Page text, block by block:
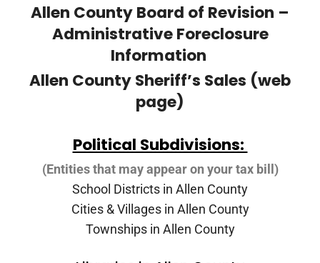
Allen County Board of Revision –
Administrative Foreclosure
Information
Allen County Sheriff’s Sales (web
page)
Political Subdivisions:
(Entities that may appear on your tax bill)
School Districts in Allen County
Cities & Villages in Allen County
Townships in Allen County